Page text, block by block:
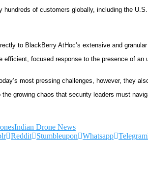
hundreds of customers globally, including the
to BlackBerry AtHoc’s extensive and
focused response to the presence of an
most pressing challenges, however, they
growing chaos that security leaders must
Indian Drone News
Reddit Stumbleupon Whatsapp Telegram